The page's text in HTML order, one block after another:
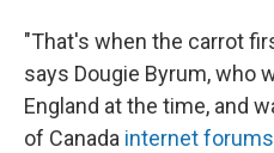
"That's when the carrot
says Dougie Byrum, who
England at the time, and
of Canada internet forums